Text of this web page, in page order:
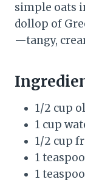
simple oats
dollop of
—tangy,
1/2 cup
1 cup
1/2 cup
1
1